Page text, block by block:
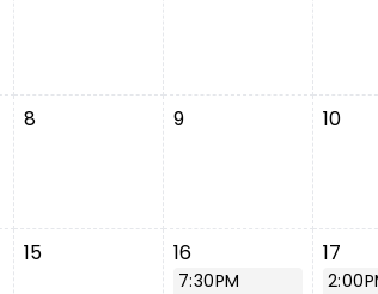
8 9 10
15 16
7:30PM
17